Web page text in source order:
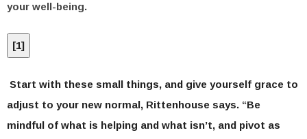
your well-being.
[1]
Start with these small things, and give yourself grace to
adjust to your new normal, Rittenhouse says. “Be
mindful of what is helping and what isn’t, and pivot as